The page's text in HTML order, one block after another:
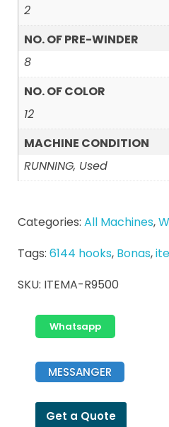
2
NO. OF PRE-WINDER
8
NO. OF COLOR
12
MACHINE CONDITION
RUNNING, Used
Categories: All Machines,
Tags: 6144 hooks, Bonas,
SKU: ITEMA-R9500
Whatsapp
MESSANGER
Get a Quote